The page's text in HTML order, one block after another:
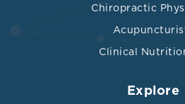
Chiropractic
Clinical
Explore